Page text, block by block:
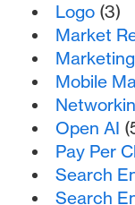
Logo (3)
Market
Mobile
Open AI
Pay Per
Search
Search